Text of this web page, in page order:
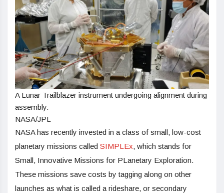
A Lunar Trailblazer instrument undergoing alignment during
assembly.
NASA/JPL
NASA has recently invested in a class of small, low-cost
planetary missions called SIMPLEx, which stands for
Small, Innovative Missions for PLanetary Exploration.
These missions save costs by tagging along on other
launches as what is called a rideshare, or secondary